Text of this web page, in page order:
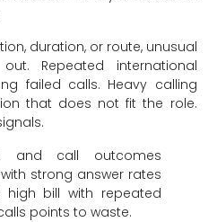
duration, or route, unusual
Repeated international
failed calls. Heavy calling
that does not fit the role.
and call outcomes
strong answer rates
high bill with repeated
points to waste.